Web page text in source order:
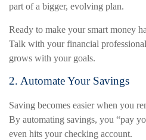
part of a bigger, evolving plan.
Ready to make your smart money
Talk with your financial
grows with your goals.
2. Automate Your Savings
Saving becomes easier when you
By automating savings, you “pay
even hits your checking account.